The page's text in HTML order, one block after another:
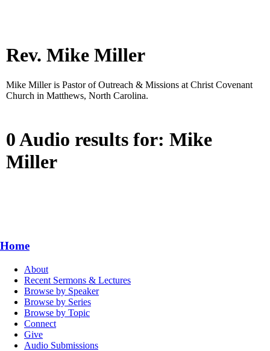
Rev. Mike Miller
Mike Miller is Pastor of Outreach & Missions at Christ Covenant
Church in Matthews, North Carolina.
0 Audio results for: Mike
Miller
Home
About
Recent Sermons & Lectures
Browse by Speaker
Browse by Series
Browse by Topic
Connect
Give
Audio Submissions